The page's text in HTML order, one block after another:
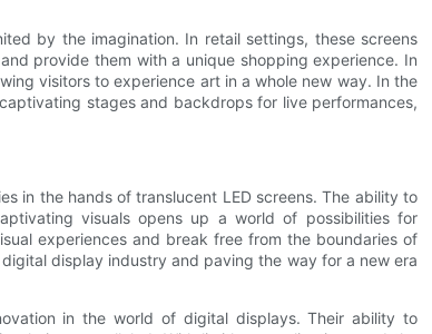
by the imagination. In retail settings, these screens
provide them with a unique shopping experience. In
visitors to experience art in a whole new way. In the
stages and backdrops for live performances,
in the hands of translucent LED screens. The ability to
visuals opens up a world of possibilities for
experiences and break free from the boundaries of
display industry and paving the way for a new era
in the world of digital displays. Their ability to